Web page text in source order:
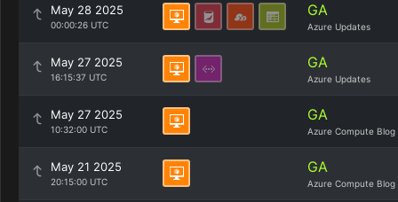
May 28 2025
00:00:26 UTC
GA
Azure Updates
May 27 2025
16:15:37 UTC
GA
Azure Updates
May 27 2025
10:32:00 UTC
GA
Azure Compute Blog
May 21 2025
20:15:00 UTC
GA
Azure Compute Blog